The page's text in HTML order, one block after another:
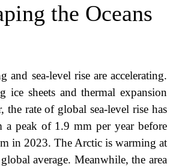
the Oceans
and sea-level rise are accelerating.
ice sheets and thermal expansion
the rate of global sea-level rise has
a peak of 1.9 mm per year before
in 2023. The Arctic is warming at
average. Meanwhile, the area